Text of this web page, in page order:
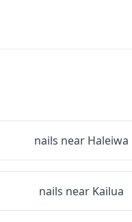
nails near Haleiwa
nails near Kailua